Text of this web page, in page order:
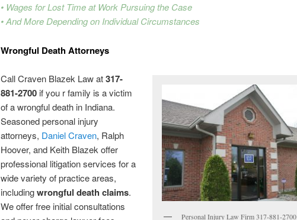
• Wages for Lost Time at Work Pursuing the Case
• And More Depending on Individual Circumstances
Wrongful Death Attorneys
Personal Injury Law Firm 317-881-2700
Call Craven Blazek Law at317-
881-2700if you r family is a victim
of a wrongful death in Indiana.
Seasoned personal injury
attorneys, Daniel Craven, Ralph
Hoover, and Keith Blazek offer
professional litigation services for a
wide variety of practice areas,
includingwrongful death claims.
We offer free initial consultations